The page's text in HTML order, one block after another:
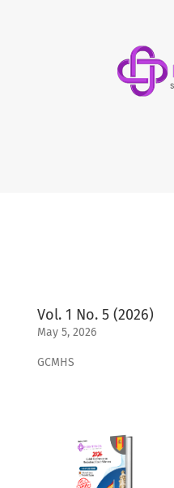
Vol. 1 No. 5 (2026)
May 5, 2026
GCMHS